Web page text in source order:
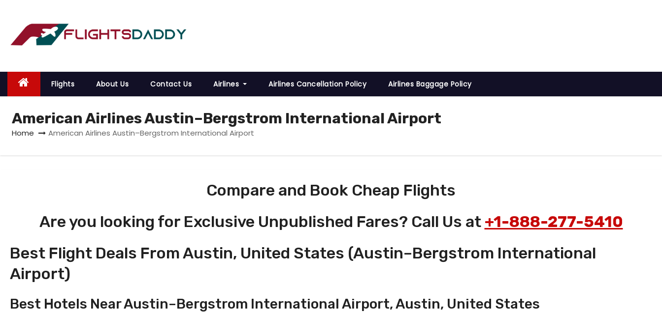
o
Flights About Us Contact Us Airlines Airlines Cancellation Policy Airlines Baggage Policy
American Airlines Austin–Bergstrom International Airport
Home American Airlines Austin–Bergstrom International Airport
Compare and Book Cheap Flights
Are you looking for Exclusive Unpublished Fares? Call Us at +1-888-277-5410
Best Flight Deals From Austin, United States (Austin–Bergstrom International
Airport)
Best Hotels Near Austin–Bergstrom International Airport, Austin, United States